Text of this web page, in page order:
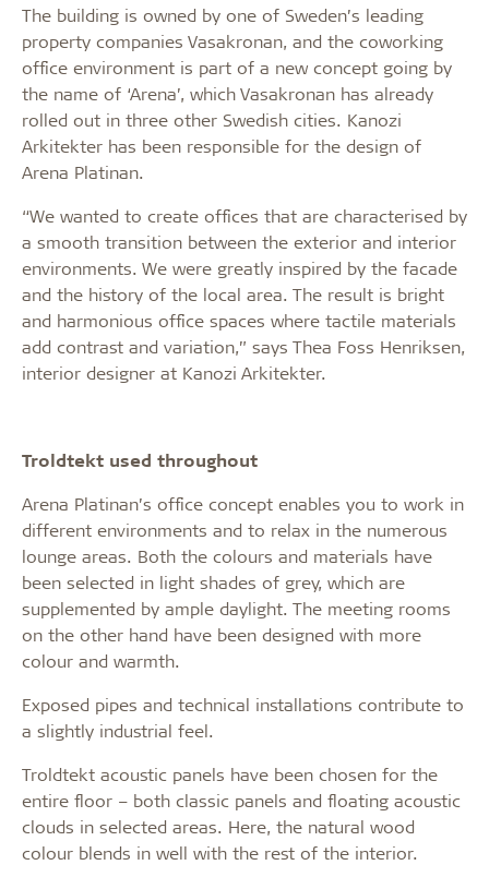
The building is owned by one of Sweden’s leading
property companies Vasakronan, and the coworking
office environment is part of a new concept going by
the name of ‘Arena’, which Vasakronan has already
rolled out in three other Swedish cities. Kanozi
Arkitekter has been responsible for the design of
Arena Platinan.
“We wanted to create offices that are characterised by
a smooth transition between the exterior and interior
environments. We were greatly inspired by the facade
and the history of the local area. The result is bright
and harmonious office spaces where tactile materials
add contrast and variation,” says Thea Foss Henriksen,
interior designer at Kanozi Arkitekter.
Troldtekt used throughout
Arena Platinan’s office concept enables you to work in
different environments and to relax in the numerous
lounge areas. Both the colours and materials have
been selected in light shades of grey, which are
supplemented by ample daylight. The meeting rooms
on the other hand have been designed with more
colour and warmth.
Exposed pipes and technical installations contribute to
a slightly industrial feel.
Troldtekt acoustic panels have been chosen for the
entire floor – both classic panels and floating acoustic
clouds in selected areas. Here, the natural wood
colour blends in well with the rest of the interior.